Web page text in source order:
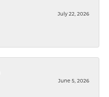
July 22, 2026
June 5, 2026